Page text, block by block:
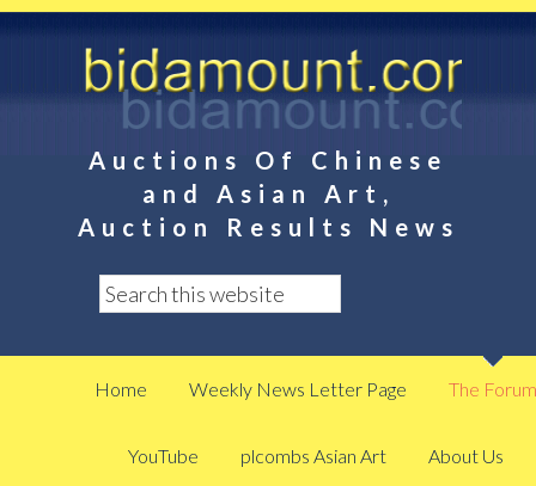
Auctions Of Chinese
and Asian Art,
Auction Results News
Home Weekly News Letter Page The Forum
YouTube plcombs Asian Art About Us